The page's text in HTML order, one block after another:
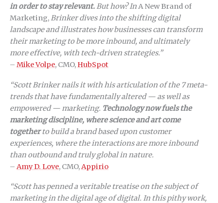
in order to stay relevant.But how? InA New Brand of
Marketing,Brinker dives into the shifting digital
landscape and illustrates how businesses can transform
their marketing to be more inbound, and ultimately
more effective, with tech-driven strategies.”
– Mike Volpe, CMO,HubSpot
“Scott Brinker nails it with his articulation of the 7 meta-
trends that have fundamentally altered — as well as
empowered — marketing. Technology now fuels the
marketing discipline, where science and art come
togetherto build a brand based upon customer
experiences, where the interactions are more inbound
than outbound and truly global in nature.
– Amy D. Love, CMO,Appirio
“Scott has penned a veritable treatise on the subject of
marketing in the digital age of digital. In this pithy work,